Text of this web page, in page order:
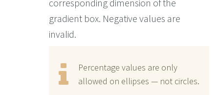
corresponding dimension of the
gradient box. Negative values are
invalid.
Percentage values are only
allowed on ellipses — not circles.